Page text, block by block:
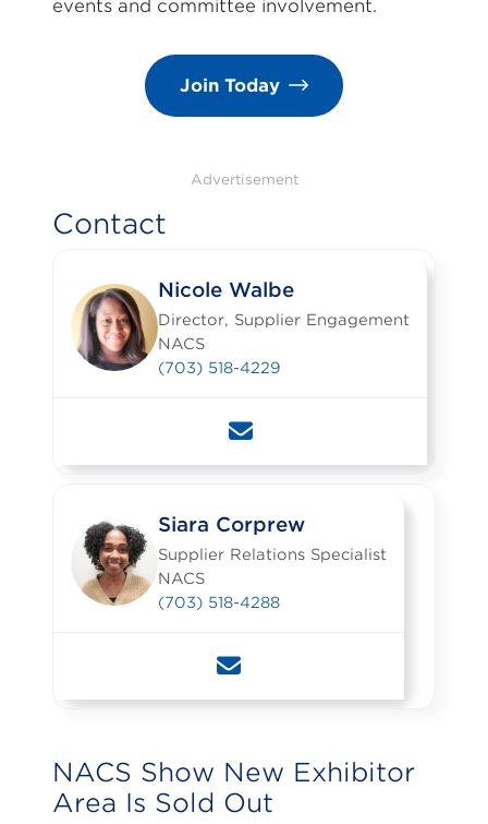
events and committee involvement.
Join Today
Advertisement
Contact
Nicole Walbe
Director, Supplier Engagement
NACS
(703) 518-4229
Siara Corprew
Supplier Relations Specialist
NACS
(703) 518-4288
NACS Show New Exhibitor
Area Is Sold Out